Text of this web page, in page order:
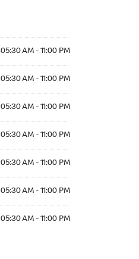
05:30 AM - 11:00 PM
05:30 AM - 11:00 PM
05:30 AM - 11:00 PM
05:30 AM - 11:00 PM
05:30 AM - 11:00 PM
05:30 AM - 11:00 PM
05:30 AM - 11:00 PM